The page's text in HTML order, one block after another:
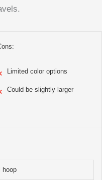
Limited color options
Could be slightly larger
hoop